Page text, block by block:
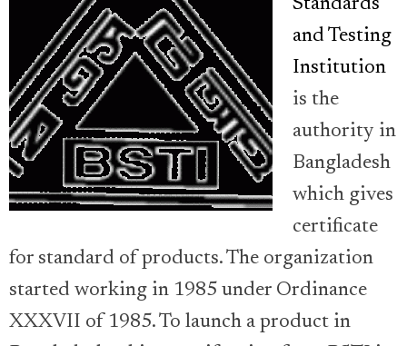
Standards
and Testing
Institution
is the
authority in
Bangladesh
which gives
certificate
for standard of products. The organization
started working in 1985 under Ordinance
XXXVII of 1985. To launch a product in